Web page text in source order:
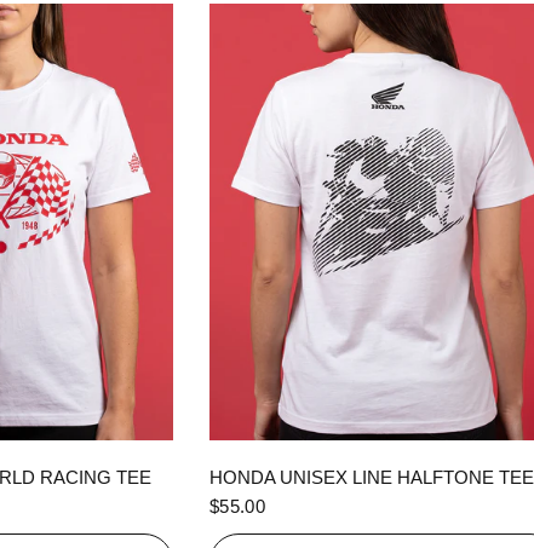
RACING TEE
HONDA UNISEX LINE HALFTONE TEE
$55.00